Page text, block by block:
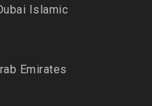
Islamic
Emirates